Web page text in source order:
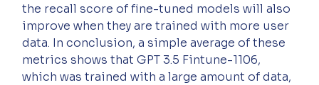
the recall score of fine-tuned models will also
improve when they are trained with more user
data. In conclusion, a simple average of these
metrics shows that GPT 3.5 Fintune-1106,
which was trained with a large amount of data,